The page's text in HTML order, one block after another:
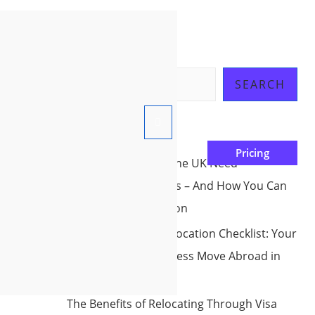
Pricing
SEARCH
Recent Posts
Why Countries Like the UK Need
International workers – And How You Can
be Part Of the Solution
The Ultimate Pre-Relocation Checklist: Your
Roadmap to a Seamless Move Abroad in
The Benefits of Relocating Through Visa